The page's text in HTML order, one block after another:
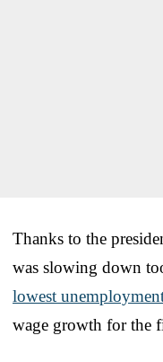
Thanks to the
was slowing down
lowest
wage growth for the